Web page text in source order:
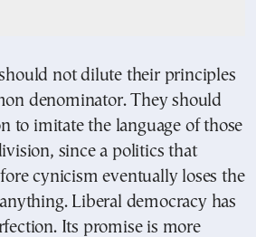
not dilute their principles
denominator. They should
to imitate the language of those
since a politics that
cynicism eventually loses the
Liberal democracy has
Its promise is more